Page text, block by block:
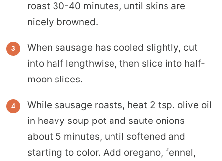
roast 30-40 minutes, until skins are
nicely browned.
When sausage has cooled slightly, cut
into half lengthwise, then slice into half-
moon slices.
While sausage roasts, heat 2 tsp. olive oil
in heavy soup pot and saute onions
about 5 minutes, until softened and
starting to color. Add oregano, fennel,